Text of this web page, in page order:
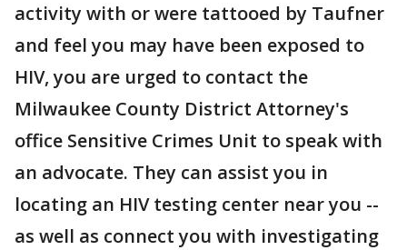
activity with or were tattooed by Taufner
and feel you may have been exposed to
HIV, you are urged to contact the
Milwaukee County District Attorney's
office Sensitive Crimes Unit to speak with
an advocate. They can assist you in
locating an HIV testing center near you --
as well as connect you with investigating